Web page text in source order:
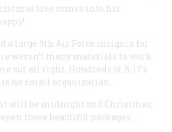
tree comes into his
a large 9th Air Force insignia for
weren’t many materials to work
out all right. Hundreds of B-17's
no small organization.
will be midnight and Christmas,
those beautiful packages....